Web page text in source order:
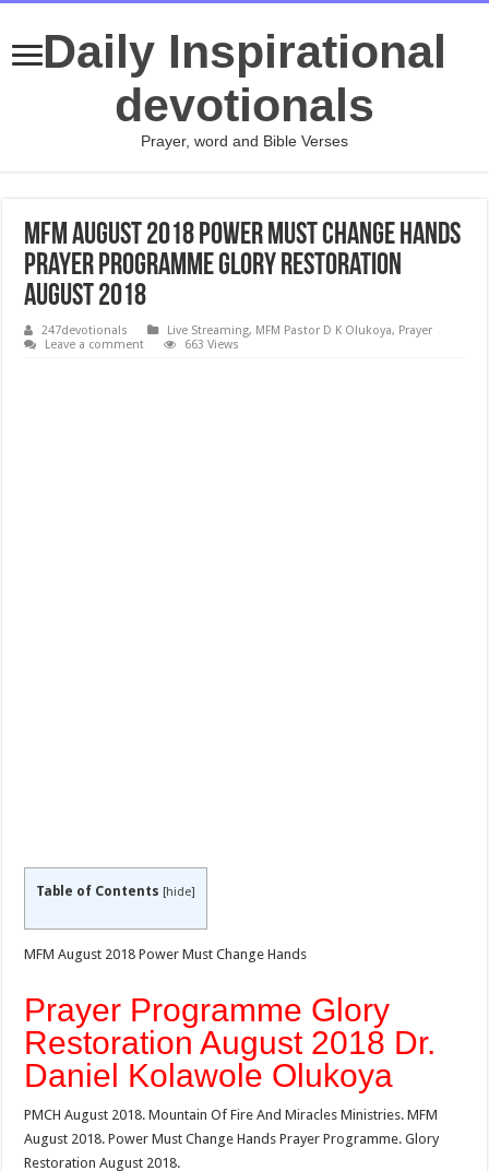
Daily Inspirational
devotionals
Prayer, word and Bible Verses
MFM August 2018 Power Must Change Hands
Prayer Programme Glory Restoration
August 2018
247devotionals Live Streaming, MFM Pastor D K Olukoya, Prayer
Leave a comment
663 Views
Table of Contents [hide]
MFM August 2018 Power Must Change Hands
Prayer Programme Glory
Restoration August 2018 Dr.
Daniel Kolawole Olukoya
PMCH August 2018. Mountain Of Fire And Miracles Ministries. MFM
August 2018. Power Must Change Hands Prayer Programme. Glory
Restoration August 2018.